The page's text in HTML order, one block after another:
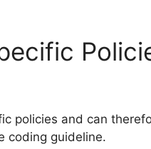
policies and can
coding guideline.